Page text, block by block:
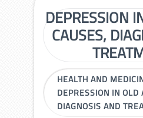
DEPRESSION
CAUSES,
HEALTH AND
DEPRESSION IN OLD
DIAGNOSIS AND